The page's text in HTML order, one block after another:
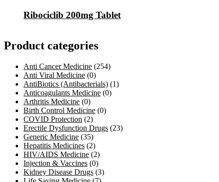
Ribociclib 200mg Tablet
Product categories
Anti Cancer Medicine (254)
Anti Viral Medicine (0)
AntiBiotics (Antibacterials) (1)
Anticoagulants Medicine (0)
Arthritis Medicine (0)
Birth Control Medicine (0)
COVID Protection (2)
Erectile Dysfunction Drugs (23)
Generic Medicine (35)
Hepatitis Medicines (2)
HIV/AIDS Medicine (2)
Injection & Vaccines (0)
Kidney Disease Drugs (3)